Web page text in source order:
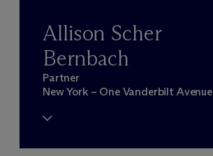
Allison Scher
Bernbach
Partner
New York – One Vanderbilt Avenue